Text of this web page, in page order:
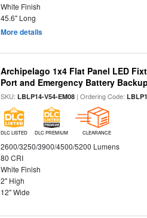
White Finish
45.6" Long
More details
Archipelago 1x4 Flat Panel LED
Port and Emergency Battery Backup
SKU:LBLP14-V54-EM08 | Ordering Code:
DLC LISTED DLC PREMIUM CLEARANCE
2600/3250/3900/4500/5200 Lumens
80 CRI
White Finish
2" High
12" Wide